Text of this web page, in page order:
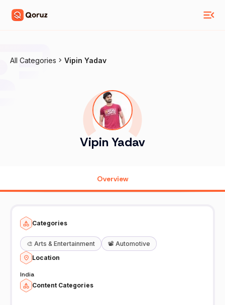
All Categories Vipin Yadav
Vipin Yadav
Overview
Categories
🎨 Arts & Entertainment 📽️ Automotive
Location
India
Content Categories